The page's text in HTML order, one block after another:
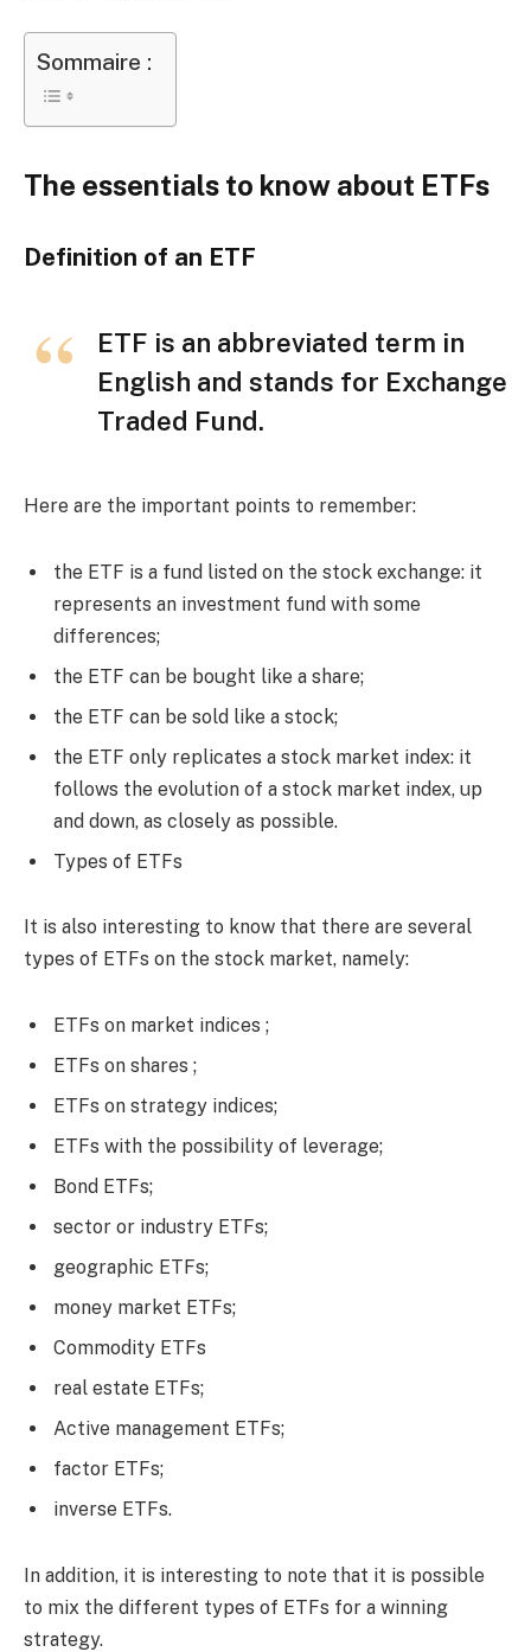
Sommaire :
The essentials to know about ETFs
Definition of an ETF
ETF is an abbreviated term in
English and stands for Exchange
Traded Fund.
Here are the important points to remember:
the ETF is a fund listed on the stock exchange: it
represents an investment fund with some
differences;
the ETF can be bought like a share;
the ETF can be sold like a stock;
the ETF only replicates a stock market index: it
follows the evolution of a stock market index, up
and down, as closely as possible.
Types of ETFs
It is also interesting to know that there are several
types of ETFs on the stock market, namely:
ETFs on market indices ;
ETFs on shares ;
ETFs on strategy indices;
ETFs with the possibility of leverage;
Bond ETFs;
sector or industry ETFs;
geographic ETFs;
money market ETFs;
Commodity ETFs
real estate ETFs;
Active management ETFs;
factor ETFs;
inverse ETFs.
In addition, it is interesting to note that it is possible
to mix the different types of ETFs for a winning
strategy.